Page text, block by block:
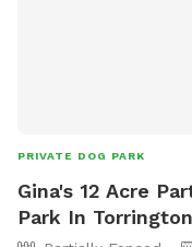
PRIVATE DOG PARK
Gina's 12 Acre
Park In Torrington